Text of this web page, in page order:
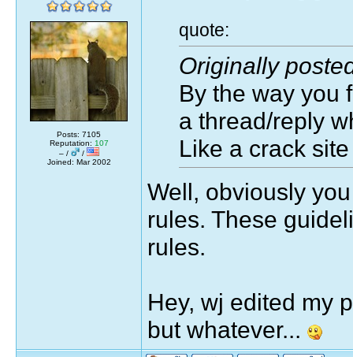
Posts: 7105
Reputation: 107
– /
/
Joined: Mar 2002
quote:
Originally
By the way you
a thread/reply
Like a crack
Well, obviously
rules. These
rules.
Hey, wj edited my
but whatever...